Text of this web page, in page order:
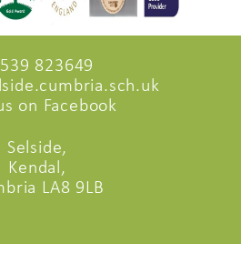
823649
on Facebook
Selside,
Kendal,
LA8 9LB